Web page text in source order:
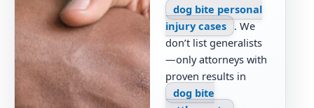
dog bite personal
injury cases
. We
don’t list generalists
—only attorneys with
proven results in
dog bite